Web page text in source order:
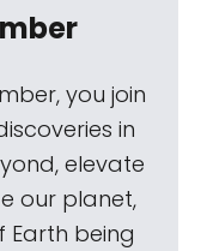
you join
in
elevate
our planet,
Earth being